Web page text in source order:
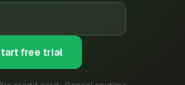
free trial